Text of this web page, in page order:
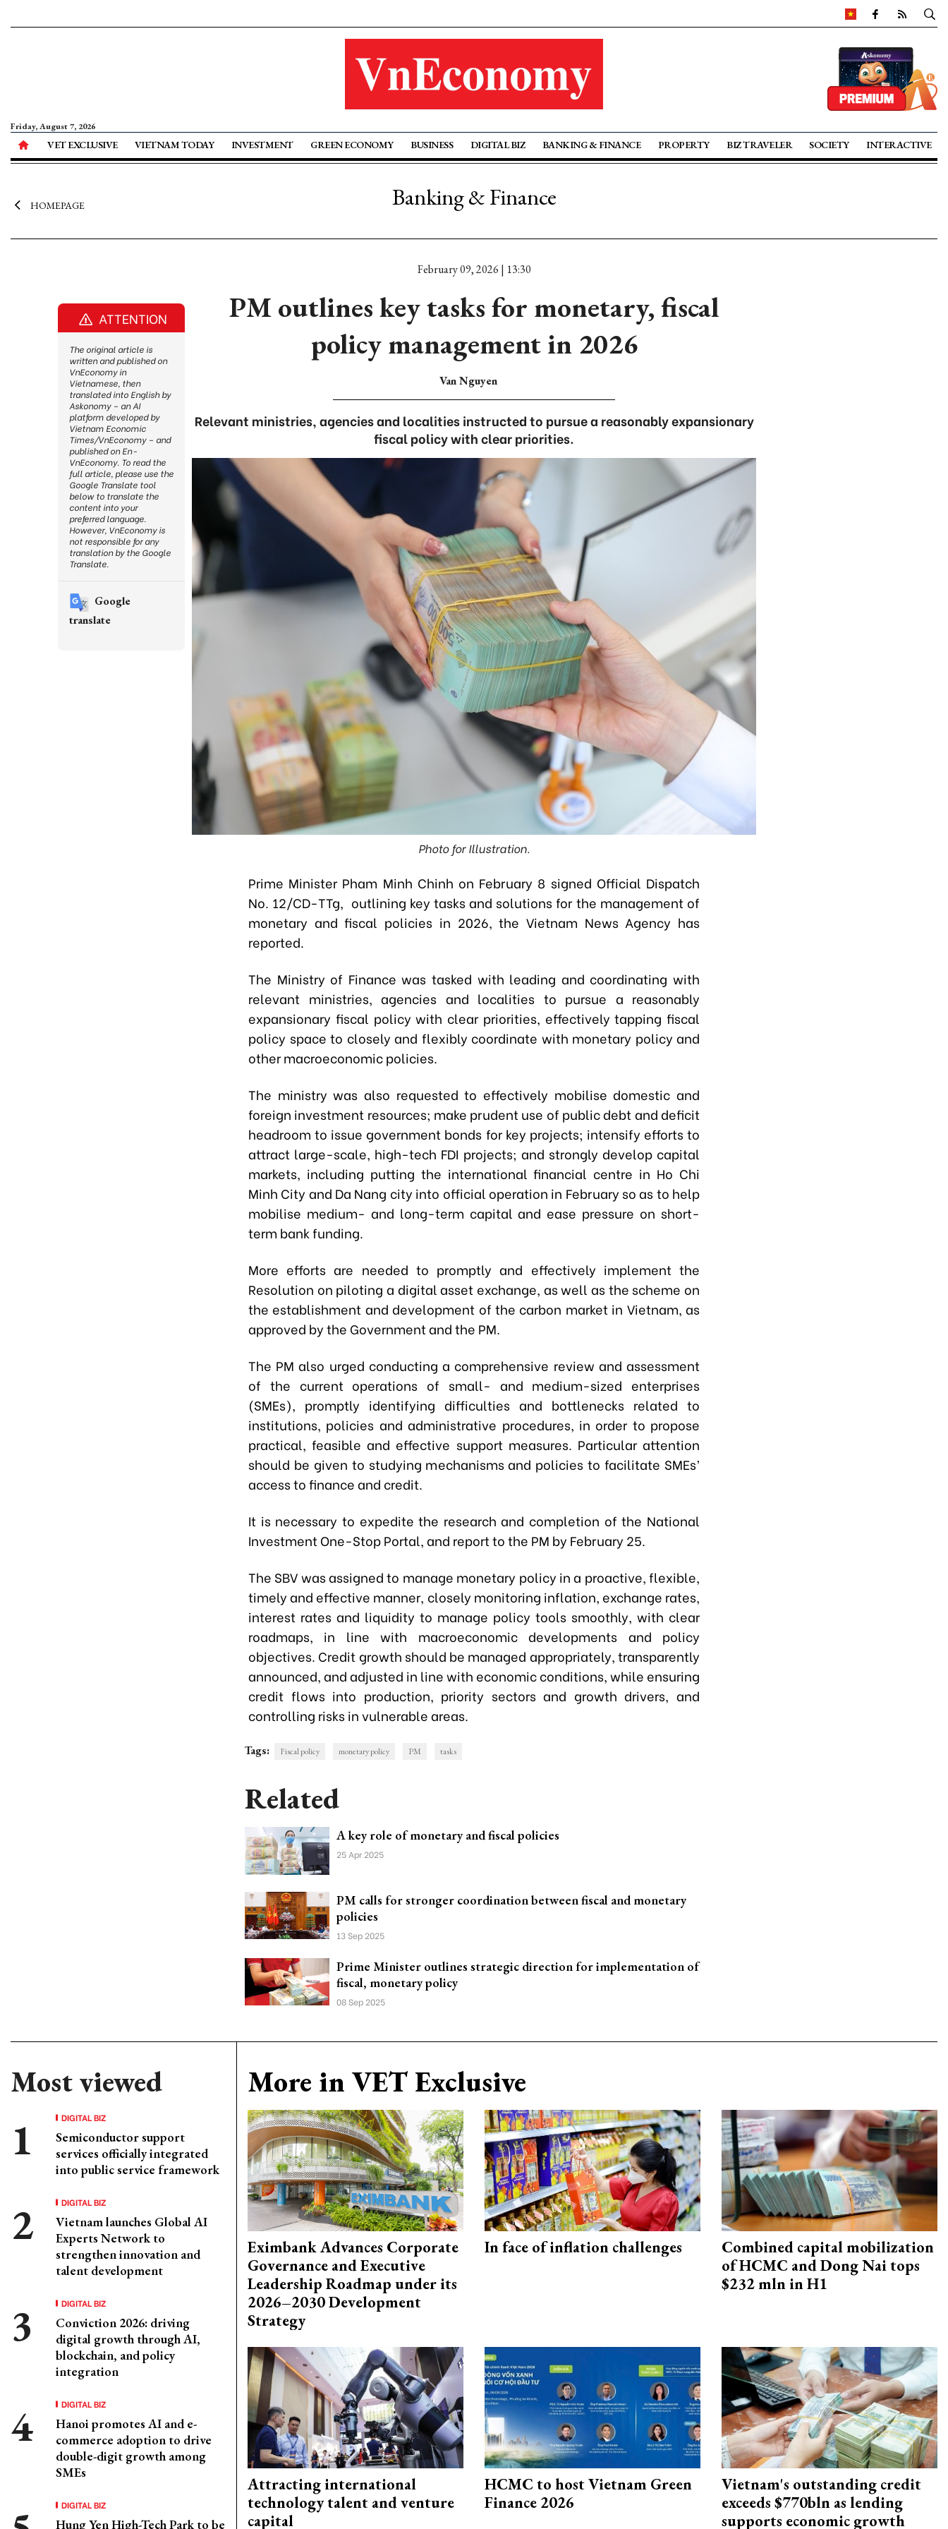
Friday, August 7, 2026
VET EXCLUSIVE VIETNAM TODAY INVESTMENT GREEN ECONOMY BUSINESS DIGITAL BIZ BANKING & FINANCE PROPERTY BIZ TRAVELER SOCIETY INTERACTIVE
HOMEPAGE Banking & Finance
February 09, 2026 | 13:30
PM outlines key tasks for monetary, fiscal
policy management in 2026
Van Nguyen
Relevant ministries, agencies and localities instructed to pursue a reasonably expansionary
fiscal policy with clear priorities.
Photo for Illustration.
Prime Minister Pham Minh Chinh on February 8 signed Official Dispatch
No. 12/CD-TTg, outlining key tasks and solutions for the management of
monetary and fiscal policies in 2026, the Vietnam News Agency has
reported.
The Ministry of Finance was tasked with leading and coordinating with
relevant ministries, agencies and localities to pursue a reasonably
expansionary fiscal policy with clear priorities, effectively tapping fiscal
policy space to closely and flexibly coordinate with monetary policy and
other macroeconomic policies.
The ministry was also requested to effectively mobilise domestic and
foreign investment resources; make prudent use of public debt and deficit
headroom to issue government bonds for key projects; intensify efforts to
attract large-scale, high-tech FDI projects; and strongly develop capital
markets, including putting the international financial centre in Ho Chi
Minh City and Da Nang city into official operation in February so as to help
mobilise medium- and long-term capital and ease pressure on short-
term bank funding.
More efforts are needed to promptly and effectively implement the
Resolution on piloting a digital asset exchange, as well as the scheme on
the establishment and development of the carbon market in Vietnam, as
approved by the Government and the PM.
The PM also urged conducting a comprehensive review and assessment
of the current operations of small- and medium-sized enterprises
(SMEs), promptly identifying difficulties and bottlenecks related to
institutions, policies and administrative procedures, in order to propose
practical, feasible and effective support measures. Particular attention
should be given to studying mechanisms and policies to facilitate SMEs’
access to finance and credit.
It is necessary to expedite the research and completion of the National
Investment One-Stop Portal, and report to the PM by February 25.
The SBV was assigned to manage monetary policy in a proactive, flexible,
timely and effective manner, closely monitoring inflation, exchange rates,
interest rates and liquidity to manage policy tools smoothly, with clear
roadmaps, in line with macroeconomic developments and policy
objectives. Credit growth should be managed appropriately, transparently
announced, and adjusted in line with economic conditions, while ensuring
credit flows into production, priority sectors and growth drivers, and
controlling risks in vulnerable areas.
Tags: Fiscal policy monetary policy PM tasks
Related
A key role of monetary and fiscal policies
25 Apr 2025
PM calls for stronger coordination between fiscal and monetary
policies
13 Sep 2025
Prime Minister outlines strategic direction for implementation of
fiscal, monetary policy
08 Sep 2025
Most viewed
DIGITAL BIZ
Semiconductor support
services officially integrated
into public service framework
DIGITAL BIZ
Vietnam launches Global AI
Experts Network to
strengthen innovation and
talent development
DIGITAL BIZ
Conviction 2026: driving
digital growth through AI,
blockchain, and policy
integration
DIGITAL BIZ
Hanoi promotes AI and e-
commerce adoption to drive
double-digit growth among
SMEs
DIGITAL BIZ
Hung Yen High-Tech Park to be
More in VET Exclusive
Eximbank Advances Corporate
Governance and Executive
Leadership Roadmap under its
2026–2030 Development
Strategy
In face of inflation challenges
Combined capital mobilization
of HCMC and Dong Nai tops
$232 mln in H1
Attracting international
technology talent and venture
capital
HCMC to host Vietnam Green
Finance 2026
Vietnam's outstanding credit
exceeds $770bln as lending
supports economic growth
ATTENTION
The original article is
written and published on
VnEconomy in
Vietnamese, then
translated into English by
Askonomy – an AI
platform developed by
Vietnam Economic
Times/VnEconomy – and
published on En-
VnEconomy. To read the
full article, please use the
Google Translate tool
below to translate the
content into your
preferred language.
However, VnEconomy is
not responsible for any
translation by the Google
Translate.
Google
translate